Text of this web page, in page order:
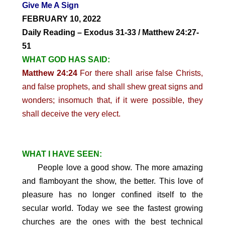
Give Me A Sign
FEBRUARY 10, 2022
Daily Reading – Exodus 31-33 / Matthew 24:27-
51
WHAT GOD HAS SAID:
Matthew 24:24For there shall arise false Christs,
and false prophets, and shall shew great signs and
wonders; insomuch that, if it were possible, they
shall deceive the very elect.
WHAT I HAVE SEEN:
People love a good show. The more amazing
and flamboyant the show, the better. This love of
pleasure has no longer confined itself to the
secular world. Today we see the fastest growing
churches are the ones with the best technical